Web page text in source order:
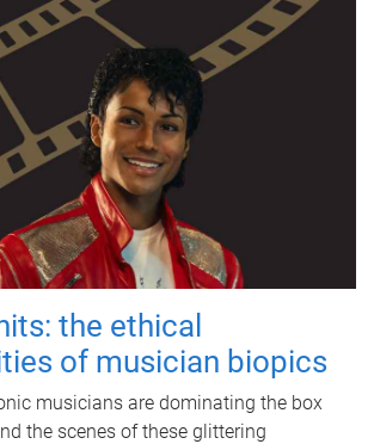
the ethical
of musician biopics
musicians are dominating the box
the scenes of these glittering